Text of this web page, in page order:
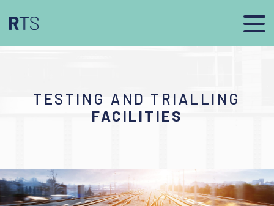
TESTING AND TRIALLING
FACILITIES